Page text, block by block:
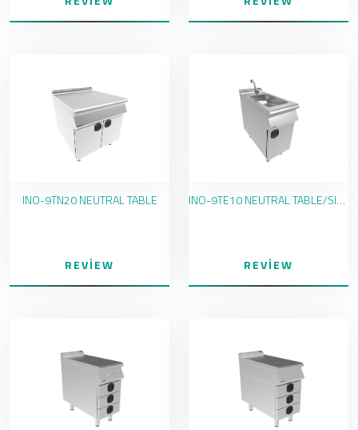
INO-9TN20 NEUTRAL TABLE
REVIEW
INO-9TE10 NEUTRAL TABLE/SINK
REVIEW